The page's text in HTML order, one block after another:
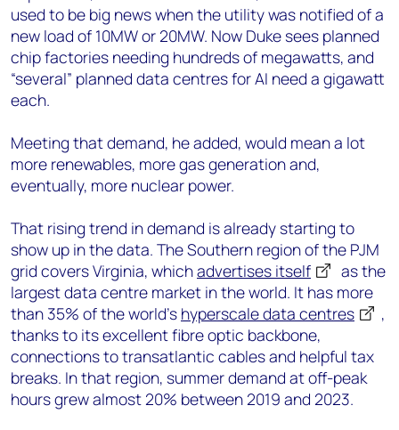
used to be big news when the utility was notified of a
new load of 10MW or 20MW. Now Duke sees planned
chip factories needing hundreds of megawatts, and
“several” planned data centres for AI need a gigawatt
each.
Meeting that demand, he added, would mean a lot
more renewables, more gas generation and,
eventually, more nuclear power.
That rising trend in demand is already starting to
show up in the data. The Southern region of the PJM
grid covers Virginia, whichadvertises itself
as the
largest data centre market in the world. It has more
than 35% of the world’s hyperscale data centres
,
thanks to its excellent fibre optic backbone,
connections to transatlantic cables and helpful tax
breaks. In that region, summer demand at off-peak
hours grew almost 20% between 2019 and 2023.